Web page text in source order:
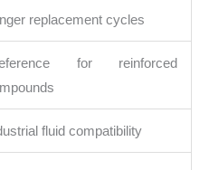
replacement cycles
for reinforced
fluid compatibility